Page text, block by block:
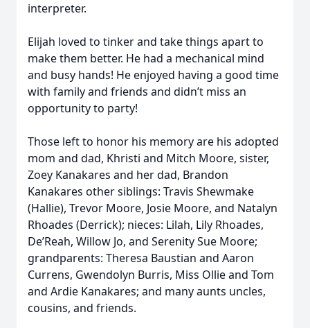
interpreter.
Elijah loved to tinker and take things apart to
make them better. He had a mechanical mind
and busy hands! He enjoyed having a good time
with family and friends and didn’t miss an
opportunity to party!
Those left to honor his memory are his adopted
mom and dad, Khristi and Mitch Moore, sister,
Zoey Kanakares and her dad, Brandon
Kanakares other siblings: Travis Shewmake
(Hallie), Trevor Moore, Josie Moore, and Natalyn
Rhoades (Derrick); nieces: Lilah, Lily Rhoades,
De’Reah, Willow Jo, and Serenity Sue Moore;
grandparents: Theresa Baustian and Aaron
Currens, Gwendolyn Burris, Miss Ollie and Tom
and Ardie Kanakares; and many aunts uncles,
cousins, and friends.